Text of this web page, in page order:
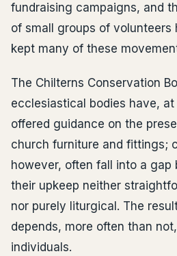
fundraising campaigns, and
of small groups of volunteers
kept many of these
The Chilterns Conservation
ecclesiastical bodies have,
offered guidance on the
church furniture and fittings;
however, often fall into a
their upkeep neither
nor purely liturgical. The
depends, more often than
individuals.